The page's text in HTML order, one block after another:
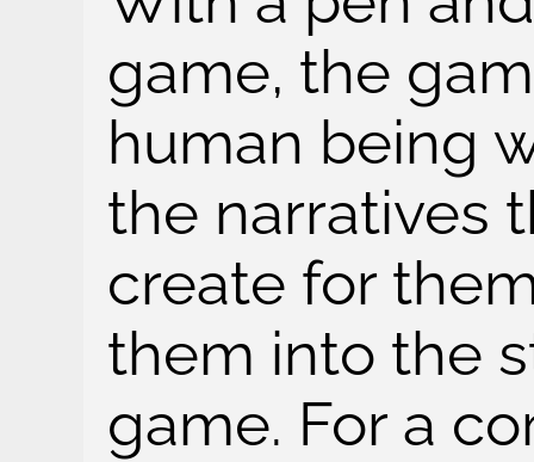
game, the
human being
the narratives
create for
them into the
game. For a